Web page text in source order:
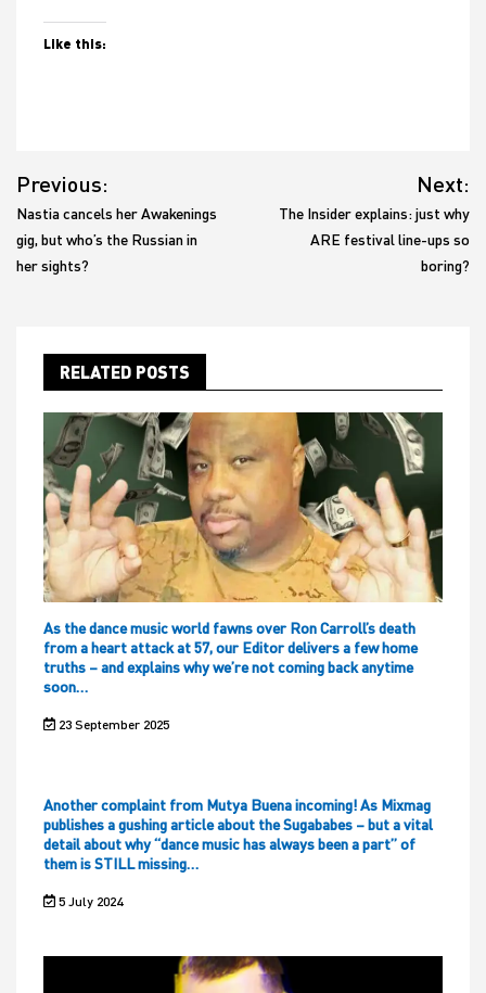
Like this:
navigation
Previous:
Nastia cancels her Awakenings
gig, but who’s the Russian in
her sights?
Next:
The Insider explains: just why
ARE festival line-ups so
boring?
RELATED POSTS
As the dance music world fawns over Ron Carroll’s death
from a heart attack at 57, our Editor delivers a few home
truths – and explains why we’re not coming back anytime
soon…
23 September 2025
Another complaint from Mutya Buena incoming! As Mixmag
publishes a gushing article about the Sugababes – but a vital
detail about why “dance music has always been a part” of
them is STILL missing…
5 July 2024